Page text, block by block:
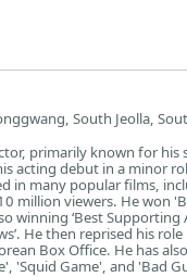
South Jeolla,
primarily known for
acting debut in a minor
in many popular films,
million viewers. He won
winning ‘Best
He then reprised his
Box Office. He has
'Squid Game', and 'Bad